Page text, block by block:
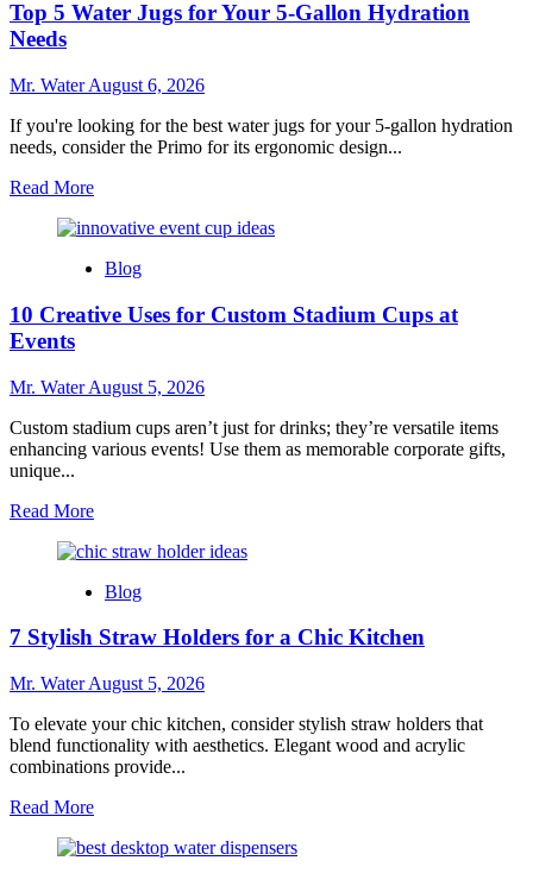
Coolers
Outdoor
Adventures
Top 5 Water Jugs for Your 5-Gallon Hydration
Needs
Mr. WaterAugust 6, 2026
If you're looking for the best water jugs for your 5-gallon hydration
needs, consider the Primo for its ergonomic design...
Read MoreRead
about
Jugs
5-
Gallon
Hydration
Needs
Blog
10 Creative Uses for Custom Stadium Cups at
Events
Mr. WaterAugust 5, 2026
Custom stadium cups aren’t just for drinks; they’re versatile items
enhancing various events! Use them as memorable corporate gifts,
unique...
Read MoreRead
about
Creative
for
Stadium
at
Events
Blog
7 Stylish Straw Holders for a Chic Kitchen
Mr. WaterAugust 5, 2026
To elevate your chic kitchen, consider stylish straw holders that
blend functionality with aesthetics. Elegant wood and acrylic
combinations provide...
Read MoreRead
about